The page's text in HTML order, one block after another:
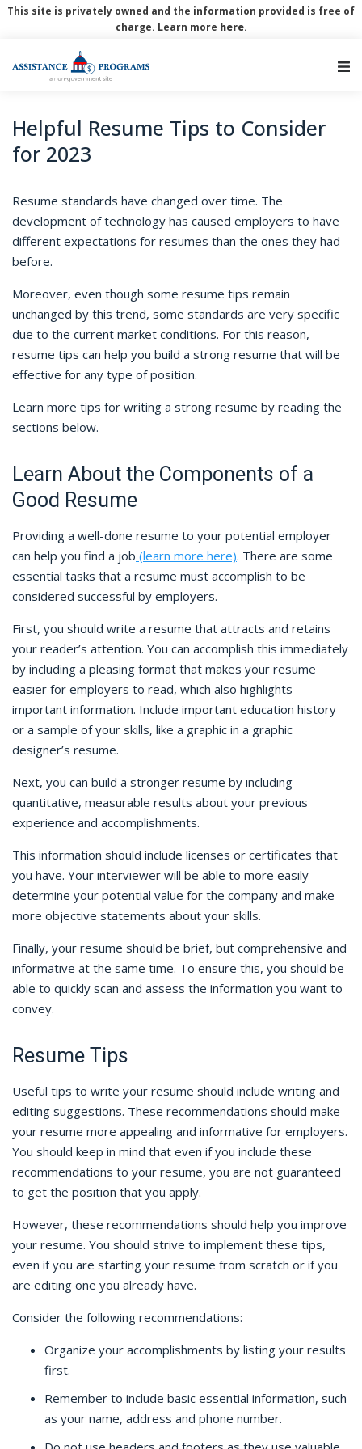
This site is privately owned and the information provided is free of
charge. Learn more here.
Helpful Resume Tips to Consider
for 2023
Resume standards have changed over time. The
development of technology has caused employers to have
different expectations for resumes than the ones they had
before.
Moreover, even though some resume tips remain
unchanged by this trend, some standards are very specific
due to the current market conditions. For this reason,
resume tips can help you build a strong resume that will be
effective for any type of position.
Learn more tips for writing a strong resume by reading the
sections below.
Learn About the Components of a
Good Resume
Providing a well-done resume to your potential employer
can help you find a job (learn more here). There are some
essential tasks that a resume must accomplish to be
considered successful by employers.
First, you should write a resume that attracts and retains
your reader’s attention. You can accomplish this immediately
by including a pleasing format that makes your resume
easier for employers to read, which also highlights
important information. Include important education history
or a sample of your skills, like a graphic in a graphic
designer’s resume.
Next, you can build a stronger resume by including
quantitative, measurable results about your previous
experience and accomplishments.
This information should include licenses or certificates that
you have. Your interviewer will be able to more easily
determine your potential value for the company and make
more objective statements about your skills.
Finally, your resume should be brief, but comprehensive and
informative at the same time. To ensure this, you should be
able to quickly scan and assess the information you want to
convey.
Resume Tips
Useful tips to write your resume should include writing and
editing suggestions. These recommendations should make
your resume more appealing and informative for employers.
You should keep in mind that even if you include these
recommendations to your resume, you are not guaranteed
to get the position that you apply.
However, these recommendations should help you improve
your resume. You should strive to implement these tips,
even if you are starting your resume from scratch or if you
are editing one you already have.
Consider the following recommendations:
Organize your accomplishments by listing your results
first.
Remember to include basic essential information, such
as your name, address and phone number.